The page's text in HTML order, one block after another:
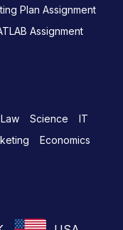
Plan Assignment
Assignment
Law Science
IT
Economics